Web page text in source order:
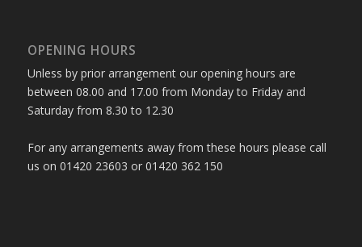
OPENING HOURS
Unless by prior arrangement our opening hours are
between 08.00 and 17.00 from Monday to Friday and
Saturday from 8.30 to 12.30
For any arrangements away from these hours please call
us on 01420 23603 or 01420 362 150